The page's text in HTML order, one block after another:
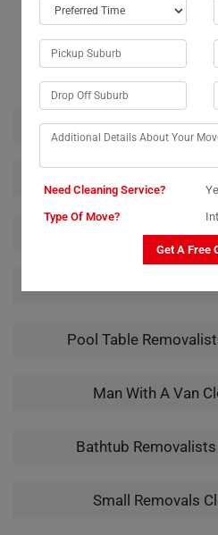
RELATED MOVING AND
House Removalists
Furniture
Office Removalists
Pool Table
Man With A Van
Bathtub
Small Removals
Need Cleaning Service?
Type Of Move?
Get A Free